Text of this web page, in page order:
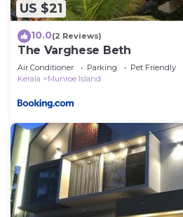
US $21
10.0(2 Reviews)
The Varghese Beth
Air Conditioner Parking
Pet Friendly
Kerala
Munroe Island